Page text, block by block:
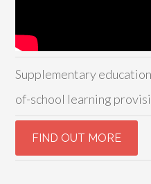
Supplementary
of-school learning